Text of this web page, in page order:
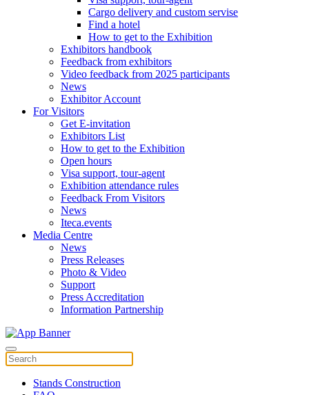
Cargo delivery and custom servise
Find a hotel
How to get to the Exhibition
Exhibitors handbook
Feedback from exhibitors
Video feedback from 2025 participants
News
Exhibitor Account
For Visitors
Get E-invitation
Exhibitors List
How to get to the Exhibition
Open hours
Visa support, tour-agent
Exhibition attendance rules
Feedback From Visitors
News
Iteca.events
Media Centre
News
Press Releases
Photo & Video
Support
Press Accreditation
Information Partnership
Stands Construction